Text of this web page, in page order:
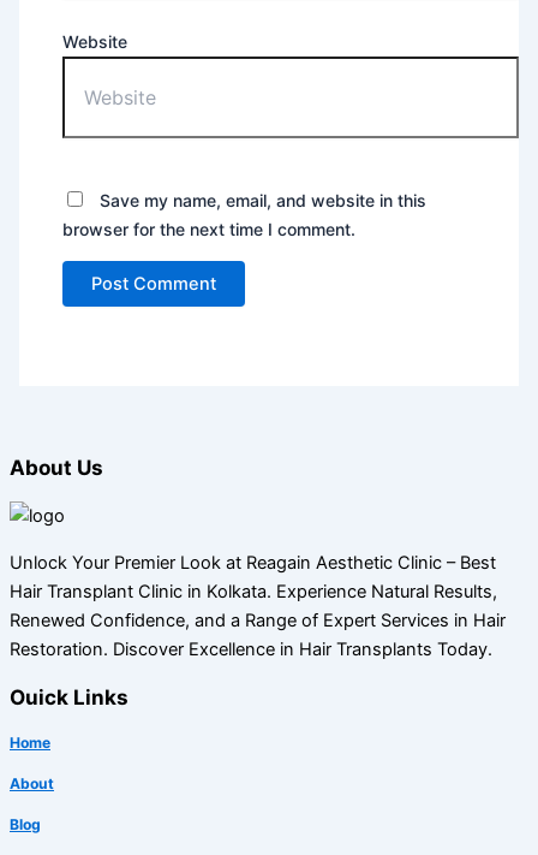
Website
Save my name, email, and website in this
browser for the next time I comment.
About Us
Unlock Your Premier Look at Reagain Aesthetic Clinic – Best
Hair Transplant Clinic in Kolkata. Experience Natural Results,
Renewed Confidence, and a Range of Expert Services in Hair
Restoration. Discover Excellence in Hair Transplants Today.
Ouick Links
Home
About
Blog